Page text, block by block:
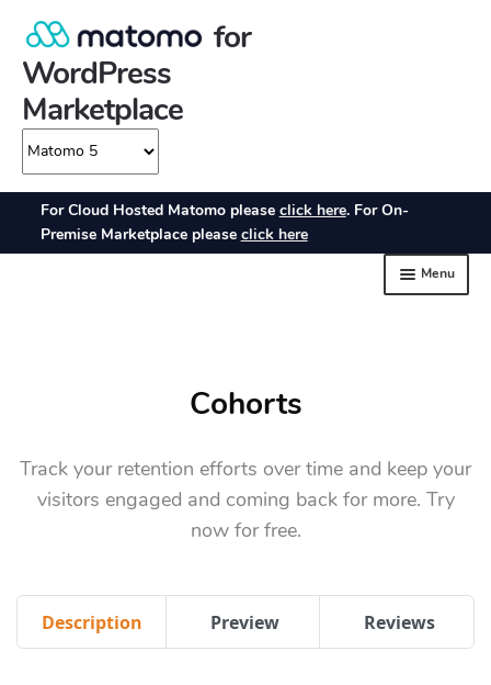
Cohorts
Track your retention efforts over time and keep your
visitors engaged and coming back for more. Try
now for free.
Description Preview Reviews